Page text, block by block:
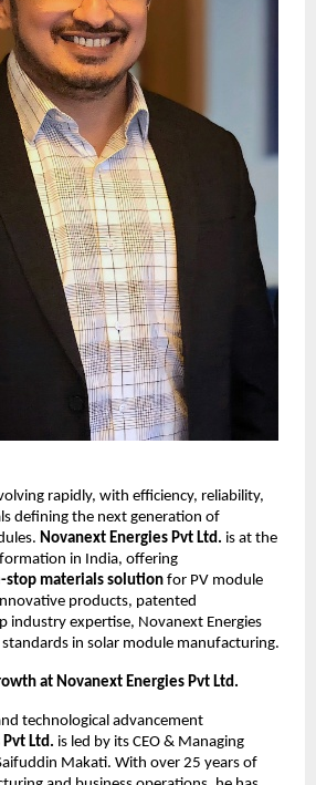
rapidly, with efficiency, reliability,
defining the next generation of
Novanext Energies Pvt Ltd. is at the
in India, offering
stop materials solution for PV module
products, patented
industry expertise, Novanext Energies
in solar module manufacturing.
at Novanext Energies Pvt Ltd.
technological advancement
Ltd. is led by its CEO & Managing
Makati. With over 25 years of